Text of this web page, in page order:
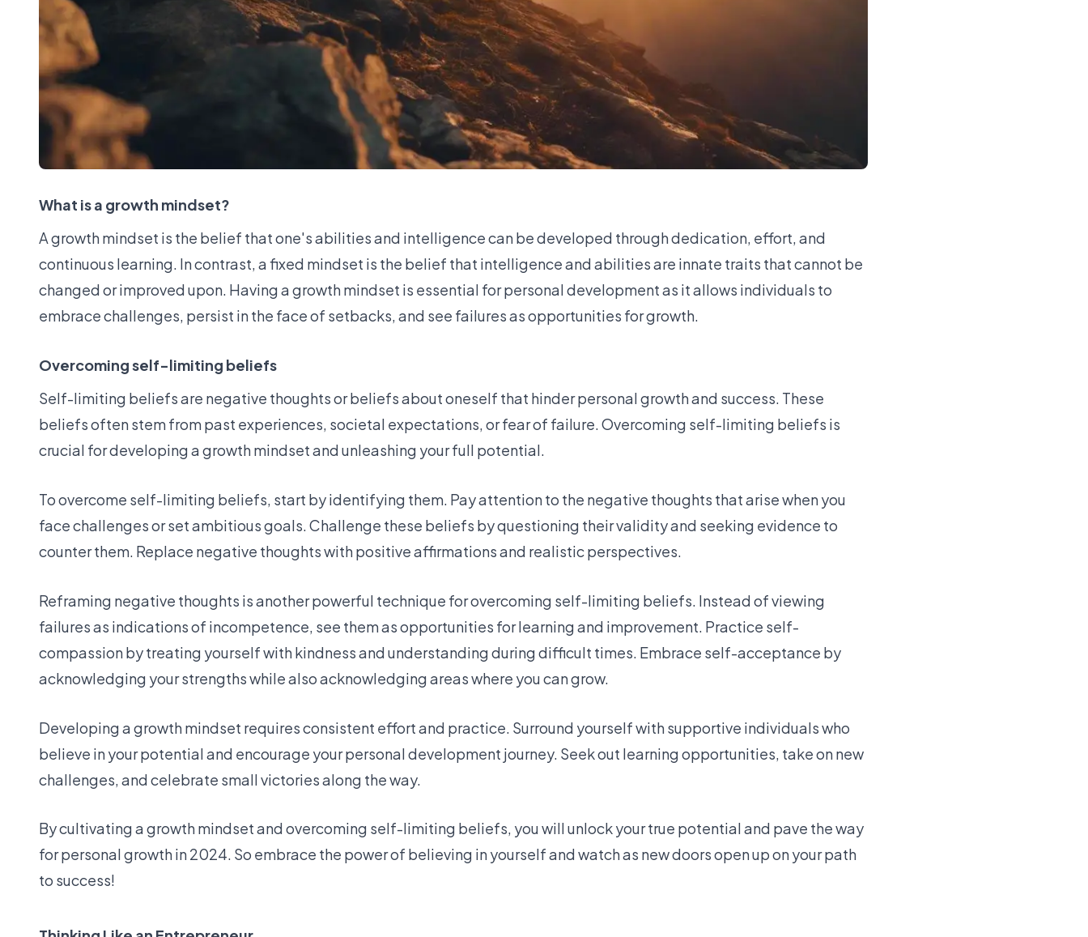
What is a growth mindset?
A growth mindset is the belief that one's abilities and intelligence can be developed through dedication, effort, and
continuous learning. In contrast, a fixed mindset is the belief that intelligence and abilities are innate traits that cannot be
changed or improved upon. Having a growth mindset is essential for personal development as it allows individuals to
embrace challenges, persist in the face of setbacks, and see failures as opportunities for growth.
Overcoming self-limiting beliefs
Self-limiting beliefs are negative thoughts or beliefs about oneself that hinder personal growth and success. These
beliefs often stem from past experiences, societal expectations, or fear of failure. Overcoming self-limiting beliefs is
crucial for developing a growth mindset and unleashing your full potential.
To overcome self-limiting beliefs, start by identifying them. Pay attention to the negative thoughts that arise when you
face challenges or set ambitious goals. Challenge these beliefs by questioning their validity and seeking evidence to
counter them. Replace negative thoughts with positive affirmations and realistic perspectives.
Reframing negative thoughts is another powerful technique for overcoming self-limiting beliefs. Instead of viewing
failures as indications of incompetence, see them as opportunities for learning and improvement. Practice self-
compassion by treating yourself with kindness and understanding during difficult times. Embrace self-acceptance by
acknowledging your strengths while also acknowledging areas where you can grow.
Developing a growth mindset requires consistent effort and practice. Surround yourself with supportive individuals who
believe in your potential and encourage your personal development journey. Seek out learning opportunities, take on new
challenges, and celebrate small victories along the way.
By cultivating a growth mindset and overcoming self-limiting beliefs, you will unlock your true potential and pave the way
for personal growth in 2024. So embrace the power of believing in yourself and watch as new doors open up on your path
to success!